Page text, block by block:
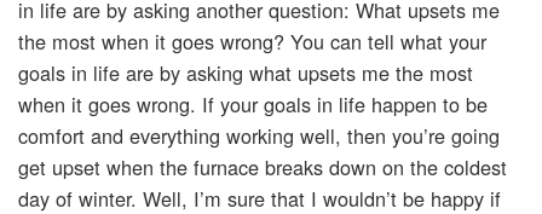
in life are by asking another question: What upsets me
the most when it goes wrong? You can tell what your
goals in life are by asking what upsets me the most
when it goes wrong. If your goals in life happen to be
comfort and everything working well, then you’re going
get upset when the furnace breaks down on the coldest
day of winter. Well, I’m sure that I wouldn’t be happy if